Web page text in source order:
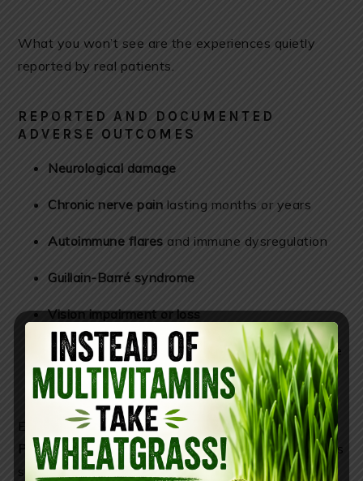
What you won’t see are the experiences quietly
reported by real patients.
REPORTED AND DOCUMENTED
ADVERSE OUTCOMES
Neurological damage
Chronic nerve pain lasting months or years
Autoimmune flares and immune dysregulation
Guillain-Barré syndrome
Vision impairment or loss
Weeks of systemic suffering
reported as worse
than shingles itself
Even the[Centers for Disease Control and
Prevention](chatgpt://generic-entity?number=0)lists
serious neurological reactions—yet these risks are